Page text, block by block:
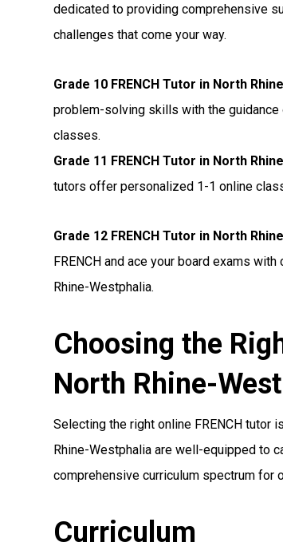
dedicated to providing comprehensive
challenges that come your way.
Grade 10 FRENCH Tutor in North
problem-solving skills with the
classes.
Grade 11 FRENCH Tutor in North
tutors offer personalized 1-1 online
Grade 12 FRENCH Tutor in North
FRENCH and ace your board exams
Rhine-Westphalia.
Choosing the
North Rhine-
Selecting the right online FRENCH tutor
Rhine-Westphalia are well-equipped to
comprehensive curriculum spectrum for
Curriculum